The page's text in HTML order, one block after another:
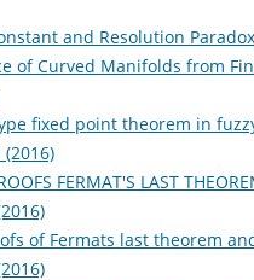
and Resolution
of Curved Manifolds from
fixed point theorem in
(2016)
FERMAT'S LAST
of Fermats last theorem